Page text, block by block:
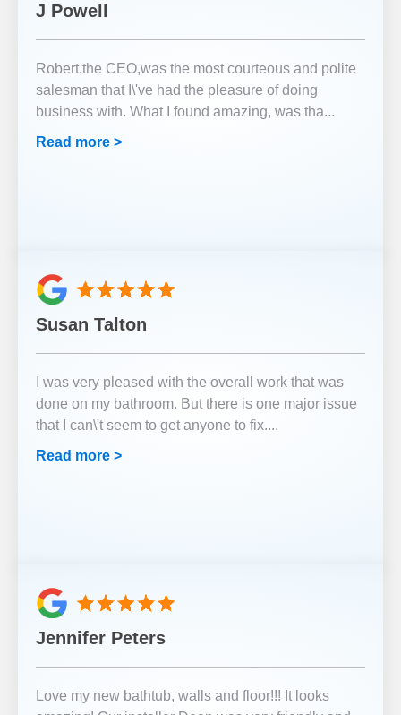
J Powell
Robert,the CEO,was the most courteous and polite
salesman that I\'ve had the pleasure of doing
business with. What I found amazing, was tha...
Read more >
Susan Talton
I was very pleased with the overall work that was
done on my bathroom. But there is one major issue
that I can\'t seem to get anyone to fix....
Read more >
Jennifer Peters
Love my new bathtub, walls and floor!!! It looks